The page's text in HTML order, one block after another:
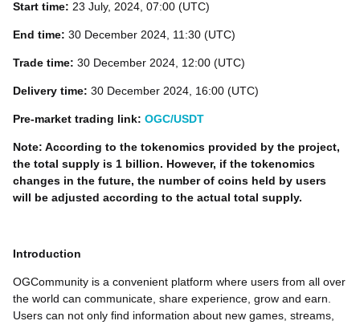
Start time: 23 July, 2024, 07:00 (UTC)
End time: 30 December 2024, 11:30 (UTC)
Trade time: 30 December 2024, 12:00 (UTC)
Delivery time: 30 December 2024, 16:00 (UTC)
Pre-market trading link: OGC/USDT
Note: According to the tokenomics provided by the project,
the total supply is 1 billion. However, if the tokenomics
changes in the future, the number of coins held by users
will be adjusted according to the actual total supply.
Introduction
OGCommunity is a convenient platform where users from all over
the world can communicate, share experience, grow and earn.
Users can not only find information about new games, streams,